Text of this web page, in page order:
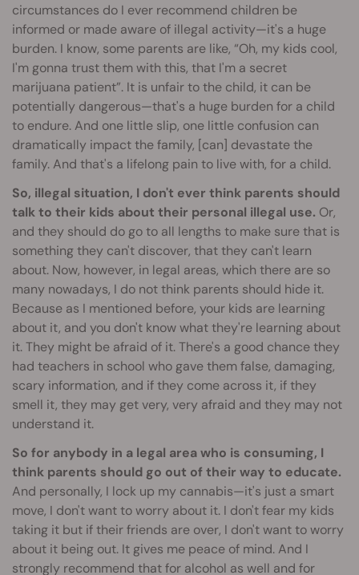
circumstances do I ever recommend children be
informed or made aware of illegal activity—it's a huge
burden. I know, some parents are like, “Oh, my kids cool,
I'm gonna trust them with this, that I'm a secret
marijuana patient”. It is unfair to the child, it can be
potentially dangerous—that's a huge burden for a child
to endure. And one little slip, one little confusion can
dramatically impact the family, [can] devastate the
family. And that's a lifelong pain to live with, for a child.
So, illegal situation, I don't ever think parents should
talk to their kids about their personal illegal use. Or,
and they should do go to all lengths to make sure that is
something they can't discover, that they can't learn
about. Now, however, in legal areas, which there are so
many nowadays, I do not think parents should hide it.
Because as I mentioned before, your kids are learning
about it, and you don't know what they're learning about
it. They might be afraid of it. There's a good chance they
had teachers in school who gave them false, damaging,
scary information, and if they come across it, if they
smell it, they may get very, very afraid and they may not
understand it.
So for anybody in a legal area who is consuming, I
think parents should go out of their way to educate.
And personally, I lock up my cannabis—it's just a smart
move, I don't want to worry about it. I don't fear my kids
taking it but if their friends are over, I don't want to worry
about it being out. It gives me peace of mind. And I
strongly recommend that for alcohol as well and for